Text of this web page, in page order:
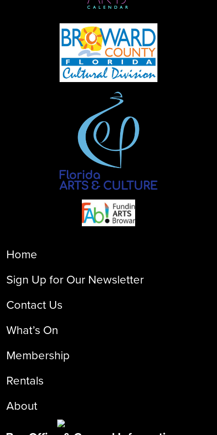
Home
Sign Up for Our Newsletter
Contact Us
What’s On
Membership
Rentals
About